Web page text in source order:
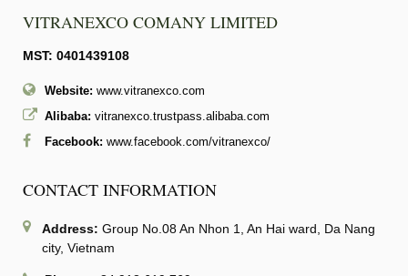
VITRANEXCO COMANY LIMITED
MST: 0401439108
Website: www.vitranexco.com
Alibaba: vitranexco.trustpass.alibaba.com
Facebook: www.facebook.com/vitranexco/
CONTACT INFORMATION
Address: Group No.08 An Nhon 1, An Hai ward, Da Nang
city, Vietnam